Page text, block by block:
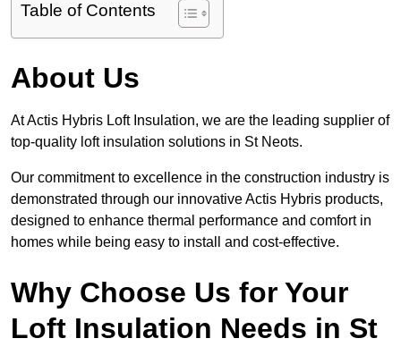
Table of Contents
About Us
At Actis Hybris Loft Insulation, we are the leading supplier of
top-quality loft insulation solutions in St Neots.
Our commitment to excellence in the construction industry is
demonstrated through our innovative Actis Hybris products,
designed to enhance thermal performance and comfort in
homes while being easy to install and cost-effective.
Why Choose Us for Your
Loft Insulation Needs in St